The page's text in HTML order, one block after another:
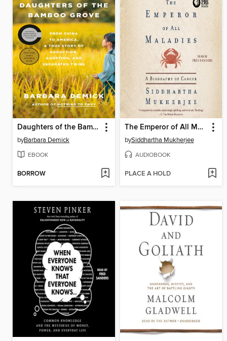
Daughters of the Bamboo Grove
byBarbara Demick
EBOOK
BORROW
The Emperor of All Maladies
bySiddhartha Mukherjee
AUDIOBOOK
PLACE A HOLD